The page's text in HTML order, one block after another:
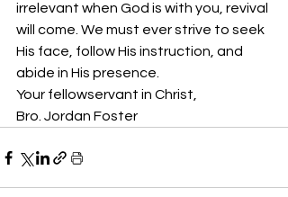
irrelevant when God is with you, revival
will come. We must ever strive to seek
His face, follow His instruction, and
abide in His presence.
Your fellowservant in Christ,
Bro. Jordan Foster